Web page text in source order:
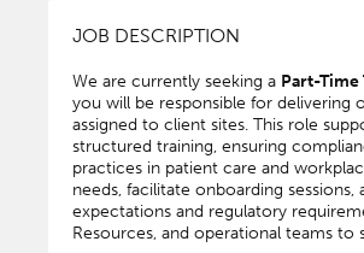
JOB DESCRIPTION
We are currently seeking a Part-Time
you will be responsible for delivering
assigned to client sites. This role
structured training, ensuring
practices in patient care and
needs, facilitate onboarding
expectations and regulatory
Resources, and operational teams